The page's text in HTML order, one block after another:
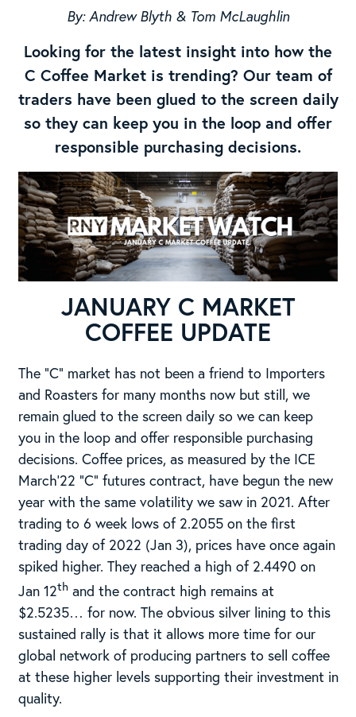
By: Andrew Blyth & Tom McLaughlin
Looking for the latest insight into how the
C Coffee Market is trending? Our team of
traders have been glued to the screen daily
so they can keep you in the loop and offer
responsible purchasing decisions.
JANUARY C MARKET
COFFEE UPDATE
The “C” market has not been a friend to Importers
and Roasters for many months now but still, we
remain glued to the screen daily so we can keep
you in the loop and offer responsible purchasing
decisions. Coffee prices, as measured by the ICE
March’22 “C” futures contract, have begun the new
year with the same volatility we saw in 2021. After
trading to 6 week lows of 2.2055 on the first
trading day of 2022 (Jan 3), prices have once again
spiked higher. They reached a high of 2.4490 on
Jan 12thand the contract high remains at
$2.5235… for now. The obvious silver lining to this
sustained rally is that it allows more time for our
global network of producing partners to sell coffee
at these higher levels supporting their investment in
quality.